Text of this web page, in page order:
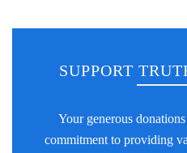
SUPPORT
Your generous
commitment to providing